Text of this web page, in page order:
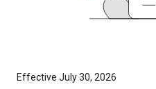
Effective July 30, 2026